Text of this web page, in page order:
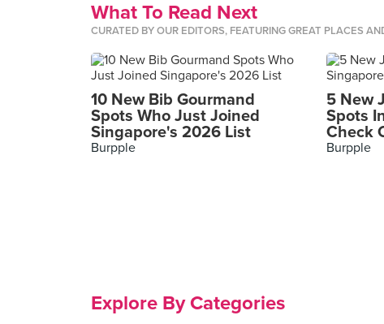
What To Read Next
CURATED BY OUR EDITORS, FEATURING GREAT PLACES
10 New Bib Gourmand
Spots Who Just Joined
Singapore's 2026 List
Burpple
5 New
Spots
Check
Burpple
Explore By Categories